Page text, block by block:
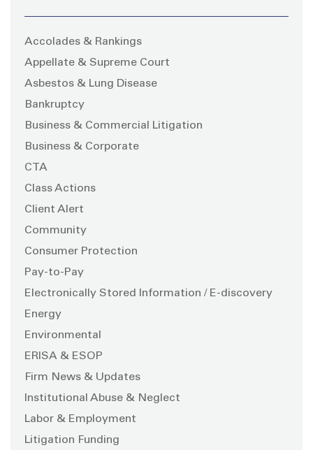
Accolades & Rankings
Appellate & Supreme Court
Asbestos & Lung Disease
Bankruptcy
Business & Commercial Litigation
Business & Corporate
CTA
Class Actions
Client Alert
Community
Consumer Protection
Pay-to-Pay
Electronically Stored Information / E-discovery
Energy
Environmental
ERISA & ESOP
Firm News & Updates
Institutional Abuse & Neglect
Labor & Employment
Litigation Funding